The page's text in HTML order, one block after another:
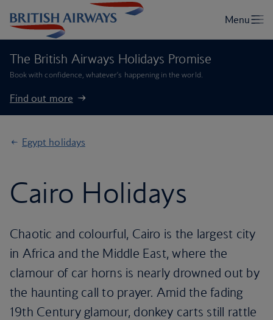
The British Airways Holidays Promise
Book with confidence, whatever’s happening in the world.
Find out more
Egypt holidays
Cairo Holidays
Chaotic and colourful, Cairo is the largest city
in Africa and the Middle East, where the
clamour of car horns is nearly drowned out by
the haunting call to prayer. Amid the fading
19th Century glamour, donkey carts still rattle